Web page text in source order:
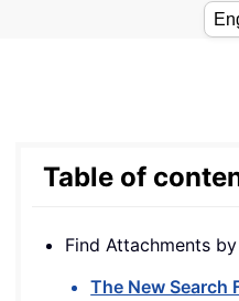
Table of
Find Attachments
The New Search